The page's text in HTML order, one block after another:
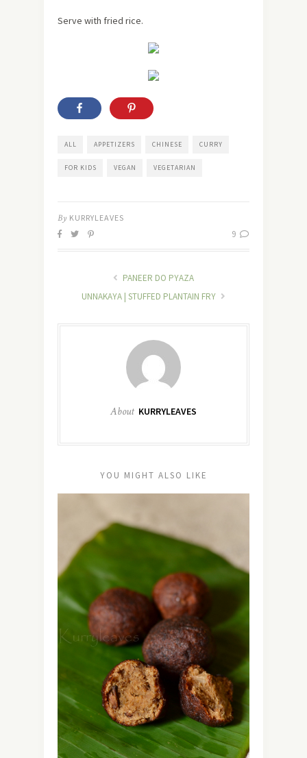
Serve with fried rice.
ALL APPETIZERS CHINESE CURRY
FOR KIDS VEGAN VEGETARIAN
By KURRYLEAVES
9
PANEER DO PYAZA
UNNAKAYA | STUFFED PLANTAIN FRY
About KURRYLEAVES
YOU MIGHT ALSO LIKE